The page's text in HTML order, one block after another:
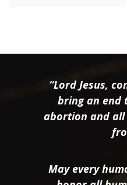
“Lord Jesus,
bring an end
abortion and
May every